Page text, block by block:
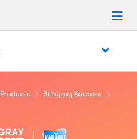
Products
Stingray Karaoke